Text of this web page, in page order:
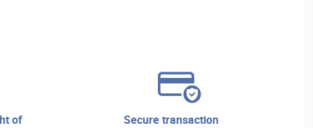
secure transaction